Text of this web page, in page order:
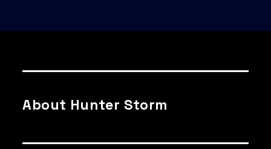
About Hunter Storm